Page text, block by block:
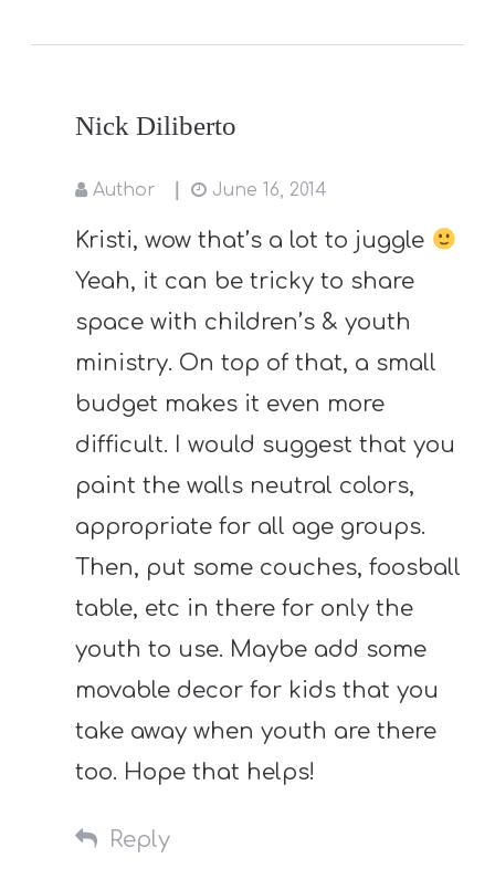
Nick Diliberto
Author June 16, 2014
Kristi, wow that’s a lot to juggle
Yeah, it can be tricky to share
space with children’s & youth
ministry. On top of that, a small
budget makes it even more
difficult. I would suggest that you
paint the walls neutral colors,
appropriate for all age groups.
Then, put some couches, foosball
table, etc in there for only the
youth to use. Maybe add some
movable decor for kids that you
take away when youth are there
too. Hope that helps!
Reply